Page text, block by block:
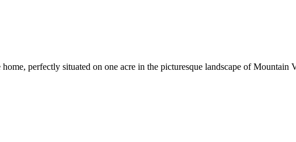
perfectly situated on one acre in the picturesque landscape of Mountain